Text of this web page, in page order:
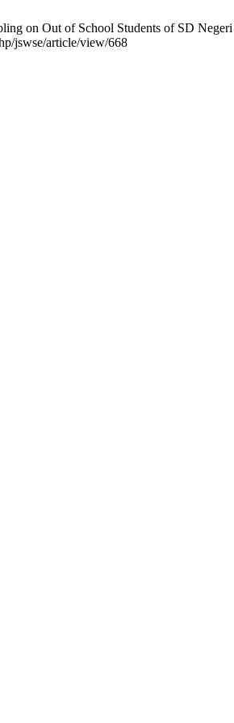
on Out of School Students of SD
jswse/article/view/668